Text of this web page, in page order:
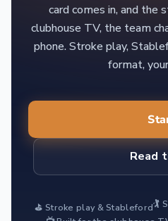
card comes in, and the
clubhouse TV, the team
phone. Stroke play,
format,
Read
⛳ Stroke play & Stableford🏌️